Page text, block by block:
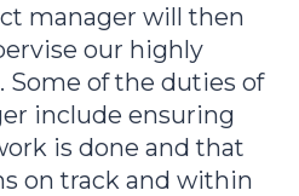
manager will then
our highly
Some of the duties of
include ensuring
is done and that
on track and within